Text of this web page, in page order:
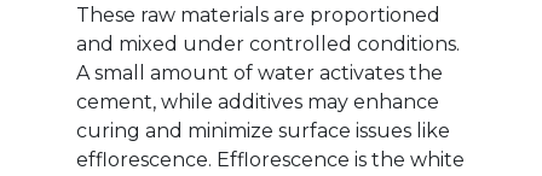
These raw materials are proportioned
and mixed under controlled conditions.
A small amount of water activates the
cement, while additives may enhance
curing and minimize surface issues like
efflorescence. Efflorescence is the white